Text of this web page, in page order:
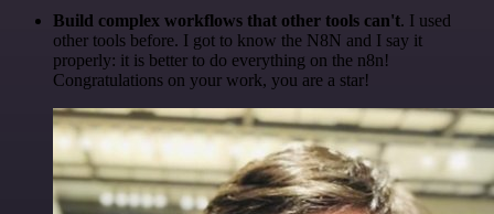
Build complex workflows that other tools can't. I used
other tools before. I got to know the N8N and I say it
properly: it is better to do everything on the n8n!
Congratulations on your work, you are a star!